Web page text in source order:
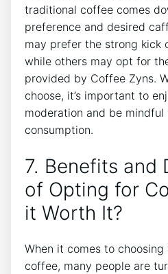
traditional coffee comes
preference and desired
may prefer the strong kick
while others may opt for
provided by Coffee Zyns.
choose, it’s‌ important to
moderation and be
consumption.
7. Benefits and
of Opting⁤ for
it Worth It?
When it comes to
coffee, many people are